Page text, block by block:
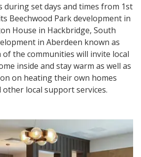
during set days and times from 1st
Beechwood Park development in
House in Hackbridge, South
in Aberdeen known as
of the communities will invite local
inside and stay warm as well as
on heating their own homes
local support services.